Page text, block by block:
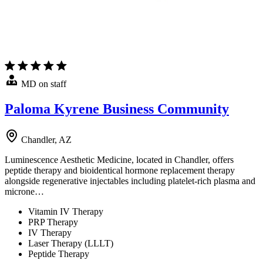
MD on staff
Paloma Kyrene Business Community
Chandler, AZ
Luminescence Aesthetic Medicine, located in Chandler, offers
peptide therapy and bioidentical hormone replacement therapy
alongside regenerative injectables including platelet-rich plasma and
microne…
Vitamin IV Therapy
PRP Therapy
IV Therapy
Laser Therapy (LLLT)
Peptide Therapy